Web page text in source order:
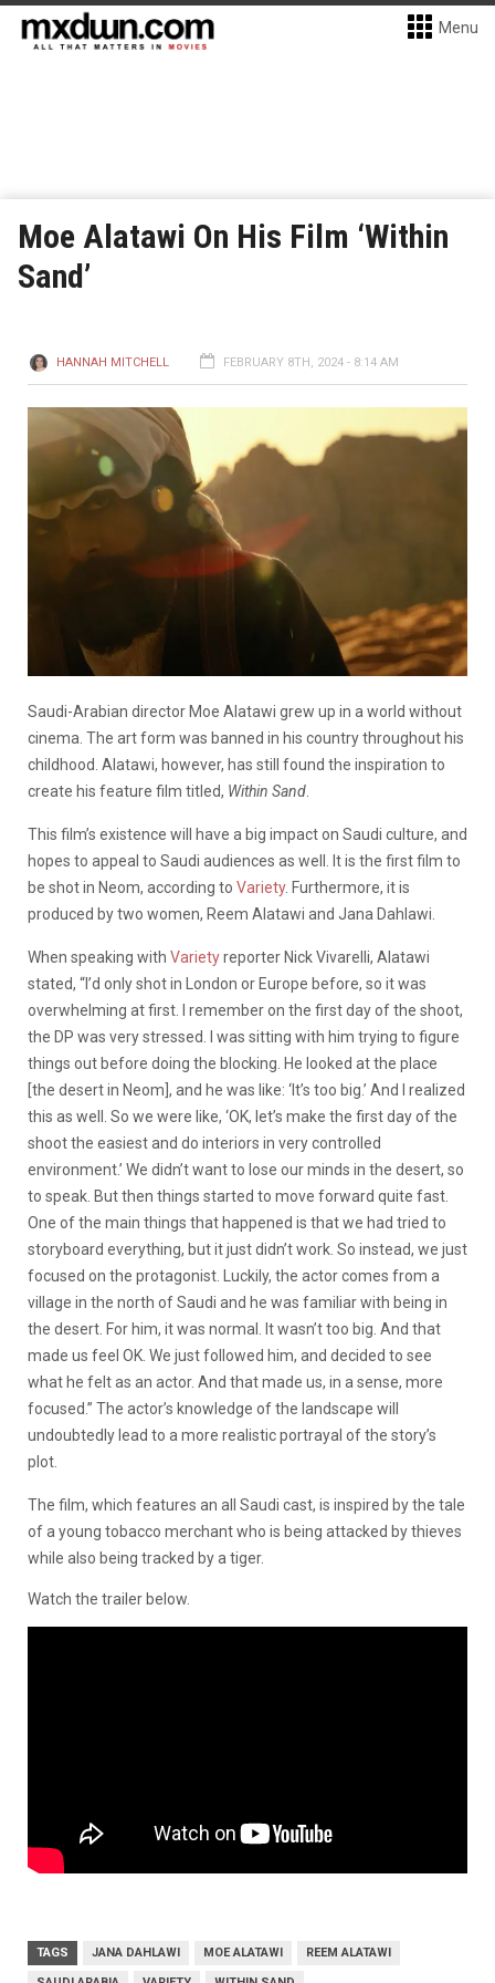
Menu
Moe Alatawi On His Film ‘Within
Sand’
HANNAH MITCHELL FEBRUARY 8TH, 2024 - 8:14 AM
Saudi-Arabian director Moe Alatawi grew up in a world without
cinema. The art form was banned in his country throughout his
childhood. Alatawi, however, has still found the inspiration to
create his feature film titled, Within Sand
This film’s existence will have a big impact on Saudi culture, and
hopes to appeal to Saudi audiences as well. It is the first film to
be shot in Neom, according to Variety. Furthermore, it is
produced by two women, Reem Alatawi and Jana Dahlawi.
When speaking with Varietyreporter Nick Vivarelli, Alatawi
stated, “I’d only shot in London or Europe before, so it was
overwhelming at first. I remember on the first day of the shoot,
the DP was very stressed. I was sitting with him trying to figure
things out before doing the blocking. He looked at the place
[the desert in Neom], and he was like: ‘It’s too big.’ And I realized
this as well. So we were like, ‘OK, let’s make the first day of the
shoot the easiest and do interiors in very controlled
environment.’ We didn’t want to lose our minds in the desert, so
to speak. But then things started to move forward quite fast.
One of the main things that happened is that we had tried to
storyboard everything, but it just didn’t work. So instead, we just
focused on the protagonist. Luckily, the actor comes from a
village in the north of Saudi and he was familiar with being in
the desert. For him, it was normal. It wasn’t too big. And that
made us feel OK. We just followed him, and decided to see
what he felt as an actor. And that made us, in a sense, more
focused.” The actor’s knowledge of the landscape will
undoubtedly lead to a more realistic portrayal of the story’s
plot.
The film, which features an all Saudi cast, is inspired by the tale
of a young tobacco merchant who is being attacked by thieves
while also being tracked by a tiger.
Watch the trailer below.
TAGS JANA DAHLAWI MOE ALATAWI REEM ALATAWI